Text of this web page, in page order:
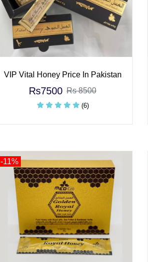
VIP Vital Honey Price In Pakistan
Rs7500 Rs 8500
(6)
-11%